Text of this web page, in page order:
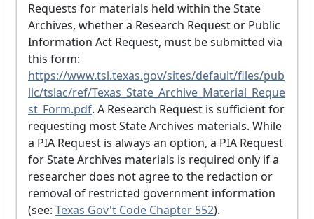
Requests for materials held within the State
Archives, whether a Research Request or Public
Information Act Request, must be submitted via
this form:
https://www.tsl.texas.gov/sites/default/files/pub
lic/tslac/ref/Texas_State_Archive_Material_Reque
st_Form.pdf. A Research Request is sufficient for
requesting most State Archives materials. While
a PIA Request is always an option, a PIA Request
for State Archives materials is required only if a
researcher does not agree to the redaction or
removal of restricted government information
(see: Texas Gov't Code Chapter 552).